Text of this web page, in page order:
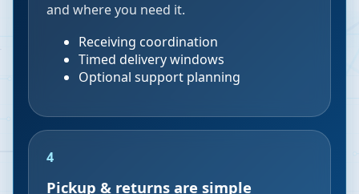
and where you need it.
Receiving coordination
Timed delivery windows
Optional support planning
4
Pickup & returns are simple